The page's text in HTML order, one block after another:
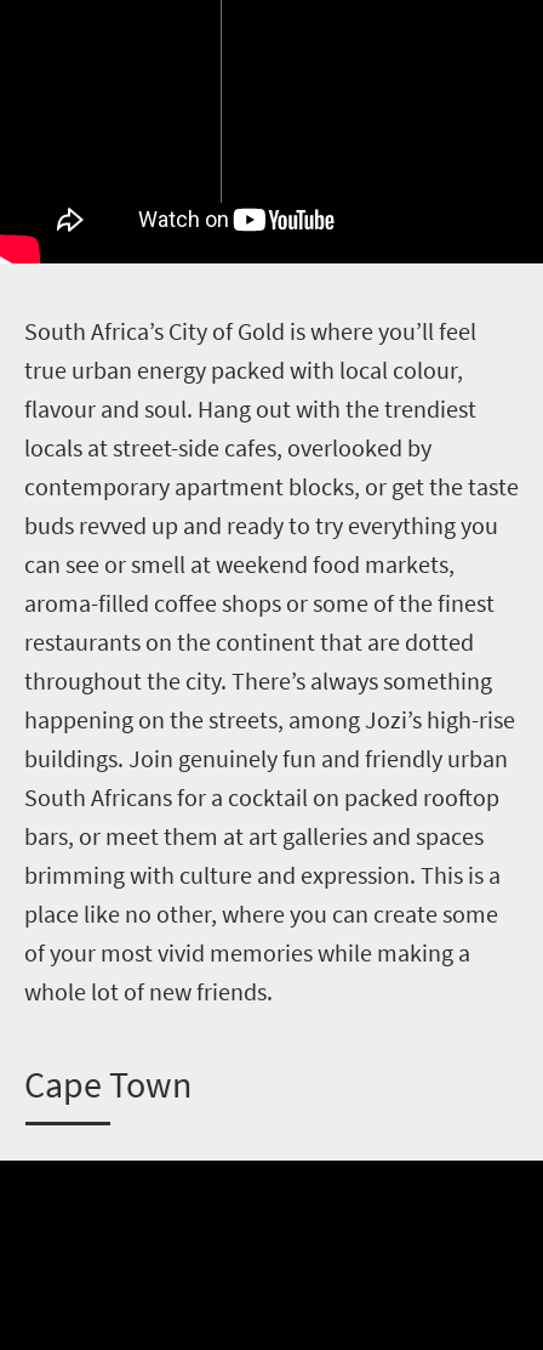
South Africa’s City of Gold is where you’ll feel
true urban energy packed with local colour,
flavour and soul. Hang out with the trendiest
locals at street-side cafes, overlooked by
contemporary apartment blocks, or get the taste
buds revved up and ready to try everything you
can see or smell at weekend food markets,
aroma-filled coffee shops or some of the finest
restaurants on the continent that are dotted
throughout the city. There’s always something
happening on the streets, among Jozi’s high-rise
buildings. Join genuinely fun and friendly urban
South Africans for a cocktail on packed rooftop
bars, or meet them at art galleries and spaces
brimming with culture and expression. This is a
place like no other, where you can create some
of your most vivid memories while making a
whole lot of new friends.
Cape Town